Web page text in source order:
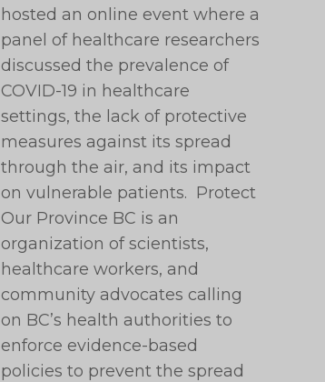
hosted an online event where a
panel of healthcare researchers
discussed the prevalence of
COVID-19 in healthcare
settings, the lack of protective
measures against its spread
through the air, and its impact
on vulnerable patients. Protect
Our Province BC is an
organization of scientists,
healthcare workers, and
community advocates calling
on BC’s health authorities to
enforce evidence-based
policies to prevent the spread